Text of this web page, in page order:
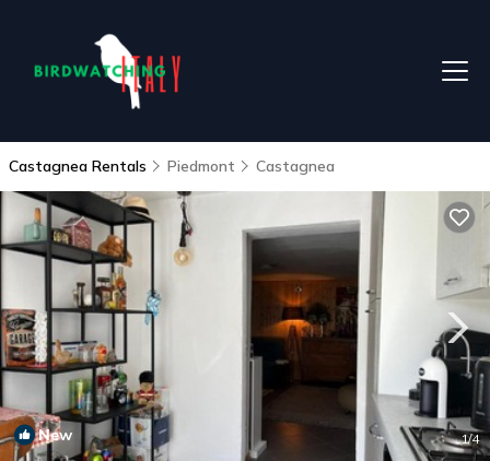
Castagnea Rentals Piedmont Castagnea
New 1/4